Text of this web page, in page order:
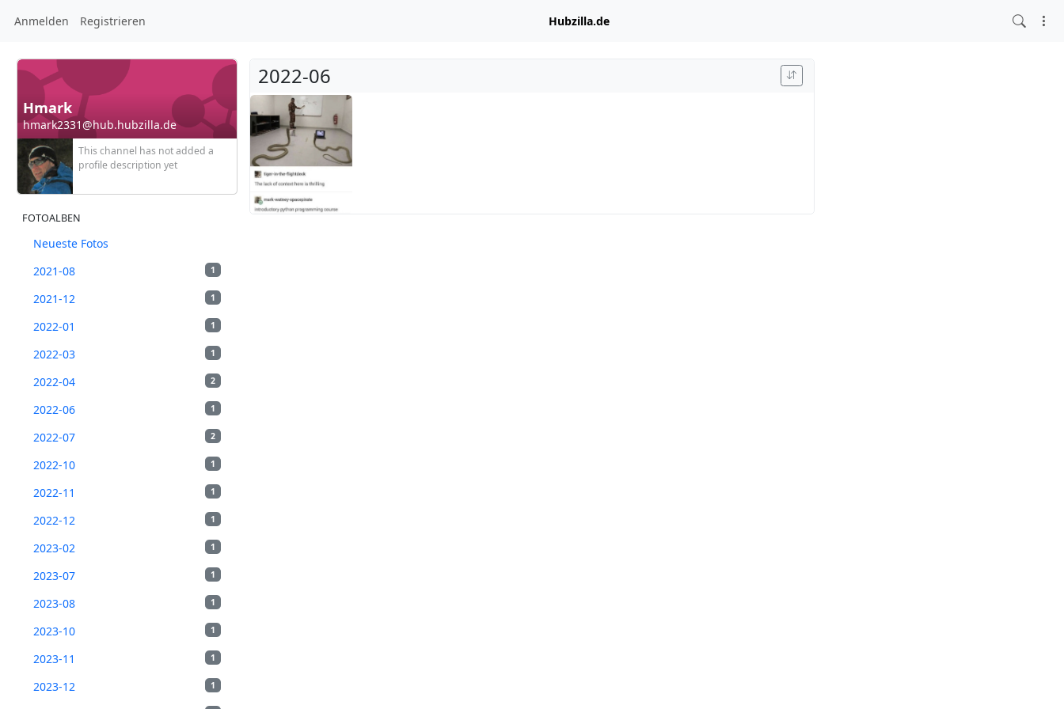
Anmelden Registrieren Hubzilla.de
Hmark
hmark2331@hub.hubzilla.de
This channel has not added a
profile description yet
FOTOALBEN
Neueste Fotos
1
2021-08
1
2021-12
1
2022-01
1
2022-03
2
2022-04
1
2022-06
2
2022-07
1
2022-10
1
2022-11
1
2022-12
1
2023-02
1
2023-07
1
2023-08
1
2023-10
1
2023-11
1
2023-12
2022-06